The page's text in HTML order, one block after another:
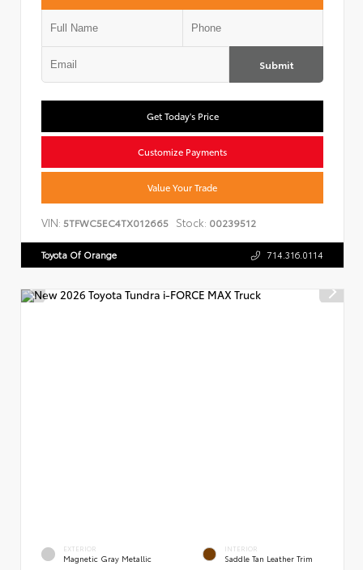
Submit
Get Today's Price
Customize Payments
Value Your Trade
VIN: 5TFWC5EC4TX012665 Stock: 00239512
Toyota Of Orange 714.316.0114
EXTERIOR
Magnetic Gray Metallic
INTERIOR
Saddle Tan Leather Trim